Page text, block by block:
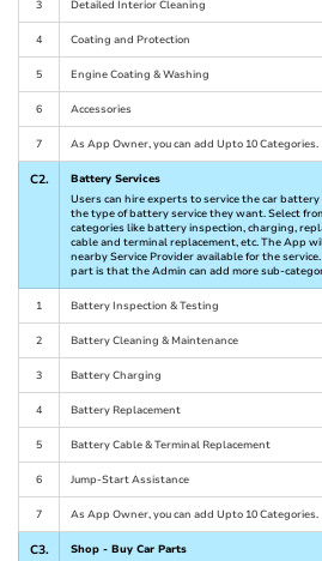
3 Detailed Interior Cleaning
4 Coating and Protection
5 Engine Coating & Washing
6 Accessories
7 As App Owner, you can add Upto 10 Categories.
C2.
Battery Services
Users can hire experts to service the car
the type of battery service they want. Select
categories like battery inspection, charging,
cable and terminal replacement, etc. The App
nearby Service Provider available for the
part is that the Admin can add more sub-
1 Battery Inspection & Testing
2 Battery Cleaning & Maintenance
3 Battery Charging
4 Battery Replacement
5 Battery Cable & Terminal Replacement
6 Jump-Start Assistance
7 As App Owner, you can add Upto 10 Categories.
C3.
Shop - Buy Car Parts